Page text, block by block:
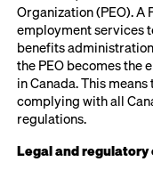
Organization (PEO). A
employment services
benefits
the PEO becomes the
in Canada. This
complying with all
regulations.
Legal and